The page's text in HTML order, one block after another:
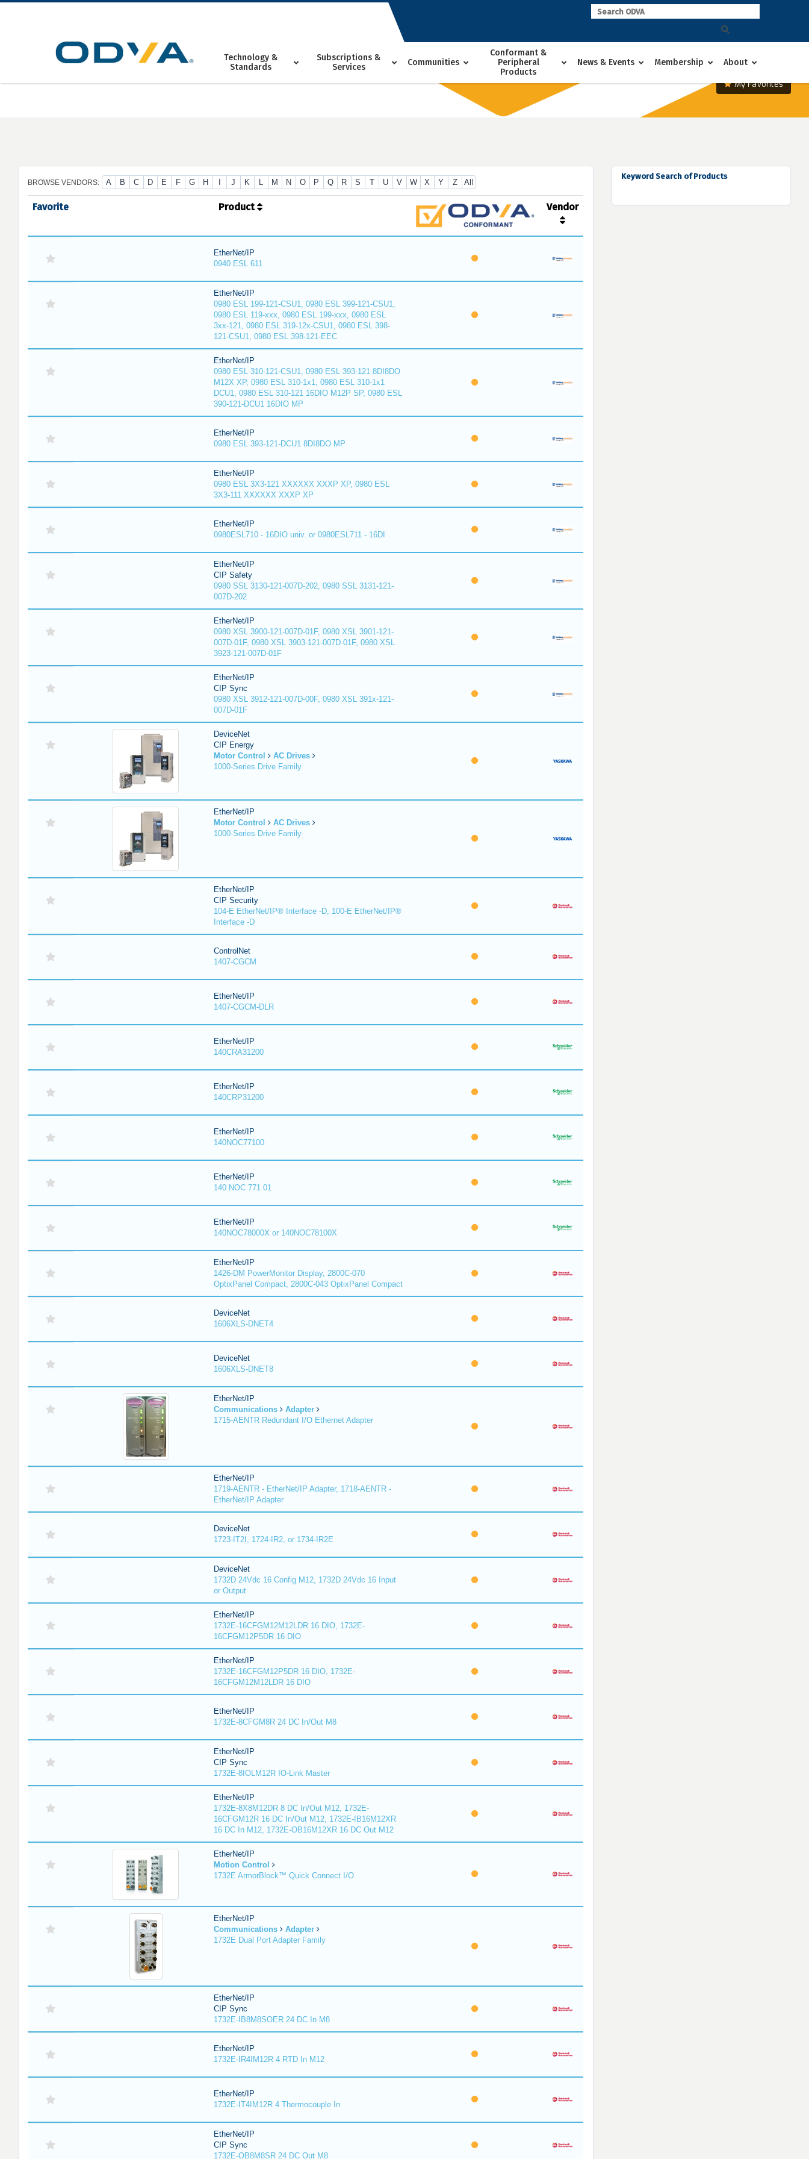
Skip
Technology &
Standards
Subscriptions &
Services
Communities
Conformant &
Peripheral
Products
News & Events Membership About
My Favorites
BROWSE VENDORS: A B C D E F G H J K L M N O P Q R S T U V W X Y Z All
Favorite Product Vendor
EtherNet/IP
0940 ESL 611
EtherNet/IP
0980 ESL 199-121-CSU1, 0980 ESL 399-121-CSU1,
0980 ESL 119-xxx, 0980 ESL 199-xxx, 0980 ESL
3xx-121, 0980 ESL 319-12x-CSU1, 0980 ESL 398-
121-CSU1, 0980 ESL 398-121-EEC
EtherNet/IP
0980 ESL 310-121-CSU1, 0980 ESL 393-121 8DI8DO
M12X XP, 0980 ESL 310-1x1, 0980 ESL 310-1x1
DCU1, 0980 ESL 310-121 16DIO M12P SP, 0980 ESL
390-121-DCU1 16DIO MP
EtherNet/IP
0980 ESL 393-121-DCU1 8DI8DO MP
EtherNet/IP
0980 ESL 3X3-121 XXXXXX XXXP XP, 0980 ESL
3X3-111 XXXXXX XXXP XP
EtherNet/IP
0980ESL710 - 16DIO univ. or 0980ESL711 - 16DI
EtherNet/IP
CIP Safety
0980 SSL 3130-121-007D-202, 0980 SSL 3131-121-
007D-202
EtherNet/IP
0980 XSL 3900-121-007D-01F, 0980 XSL 3901-121-
007D-01F, 0980 XSL 3903-121-007D-01F, 0980 XSL
3923-121-007D-01F
EtherNet/IP
CIP Sync
0980 XSL 3912-121-007D-00F, 0980 XSL 391x-121-
007D-01F
DeviceNet
CIP Energy
Motor Control
AC Drives
1000-Series Drive Family
EtherNet/IP
Motor Control
AC Drives
1000-Series Drive Family
EtherNet/IP
CIP Security
104-E EtherNet/IP® Interface -D, 100-E EtherNet/IP®
Interface -D
ControlNet
1407-CGCM
EtherNet/IP
1407-CGCM-DLR
EtherNet/IP
140CRA31200
EtherNet/IP
140CRP31200
EtherNet/IP
140NOC77100
EtherNet/IP
140 NOC 771 01
EtherNet/IP
140NOC78000X or 140NOC78100X
EtherNet/IP
1426-DM PowerMonitor Display, 2800C-070
OptixPanel Compact, 2800C-043 OptixPanel Compact
DeviceNet
1606XLS-DNET4
DeviceNet
1606XLS-DNET8
EtherNet/IP
Communications
Adapter
1715-AENTR Redundant I/O Ethernet Adapter
EtherNet/IP
1719-AENTR - EtherNet/IP Adapter, 1718-AENTR -
EtherNet/IP Adapter
DeviceNet
1723-IT2I, 1724-IR2, or 1734-IR2E
DeviceNet
1732D 24Vdc 16 Config M12, 1732D 24Vdc 16 Input
or Output
EtherNet/IP
1732E-16CFGM12M12LDR 16 DIO, 1732E-
16CFGM12P5DR 16 DIO
EtherNet/IP
1732E-16CFGM12P5DR 16 DIO, 1732E-
16CFGM12M12LDR 16 DIO
EtherNet/IP
1732E-8CFGM8R 24 DC In/Out M8
EtherNet/IP
CIP Sync
1732E-8IOLM12R IO-Link Master
EtherNet/IP
1732E-8X8M12DR 8 DC In/Out M12, 1732E-
16CFGM12R 16 DC In/Out M12, 1732E-IB16M12XR
16 DC In M12, 1732E-OB16M12XR 16 DC Out M12
EtherNet/IP
Motion Control
1732E ArmorBlock™ Quick Connect I/O
EtherNet/IP
Communications
Adapter
1732E Dual Port Adapter Family
EtherNet/IP
CIP Sync
1732E-IB8M8SOER 24 DC In M8
EtherNet/IP
1732E-IR4IM12R 4 RTD In M12
EtherNet/IP
1732E-IT4IM12R 4 Thermocouple In
EtherNet/IP
CIP Sync
1732E-OB8M8SR 24 DC Out M8
Keyword Search of Products